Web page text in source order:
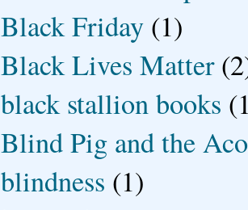
Black Friday (1)
Black Lives Matter
black stallion books
Blind Pig and the
blindness (1)